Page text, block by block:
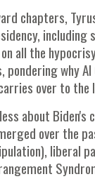
chapters,
all the
why
over to the
about
over the
liberal